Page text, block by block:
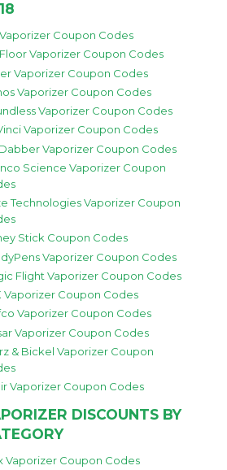
Vaporizer Coupon Codes
Vaporizer Coupon Codes
Vaporizer Coupon Codes
Vaporizer Coupon Codes
Vaporizer Coupon Codes
Vaporizer Coupon Codes
Vaporizer Coupon Codes
Science Vaporizer Coupon
Technologies Vaporizer Coupon
Stick Coupon Codes
Vaporizer Coupon Codes
Flight Vaporizer Coupon Codes
Vaporizer Coupon Codes
Vaporizer Coupon Codes
Vaporizer Coupon Codes
& Bickel Vaporizer Coupon
Vaporizer Coupon Codes
DISCOUNTS BY
Vaporizer Coupon Codes